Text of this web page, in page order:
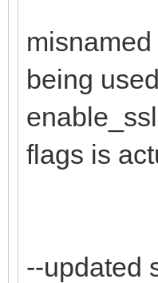
being
flags is
--updated